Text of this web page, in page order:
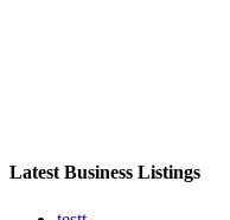
Latest Business Listings